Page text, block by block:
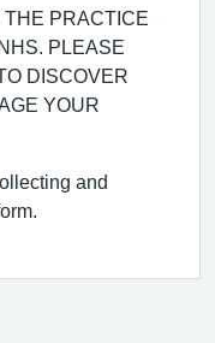
PRACTICE
PLEASE
DISCOVER
YOUR
and